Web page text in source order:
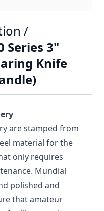
/
Series 3"
Knife
are stamped from
material for the
only requires
Mundial
polished and
that amateur